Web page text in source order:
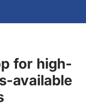
for high-
available